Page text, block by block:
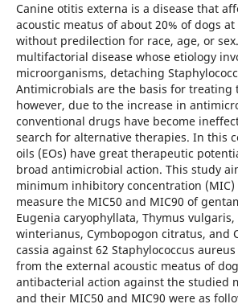
Canine otitis externa is a disease that
acoustic meatus of about 20% of dogs
without predilection for race, age, or
multifactorial disease whose etiology
microorganisms, detaching
Antimicrobials are the basis for treating
however, due to the increase in
conventional drugs have become
search for alternative therapies. In this
oils (EOs) have great therapeutic
broad antimicrobial action. This study
minimum inhibitory concentration
measure the MIC50 and MIC90 of
Eugenia caryophyllata, Thymus vulgaris,
winterianus, Cymbopogon citratus, and
cassia against 62 Staphylococcus
from the external acoustic meatus of
antibacterial action against the studied
and their MIC50 and MIC90 were as